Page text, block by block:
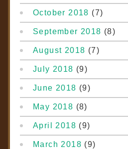
October 2018 (7)
September 2018 (8)
August 2018 (7)
July 2018 (9)
June 2018 (9)
May 2018 (8)
April 2018 (9)
March 2018 (9)